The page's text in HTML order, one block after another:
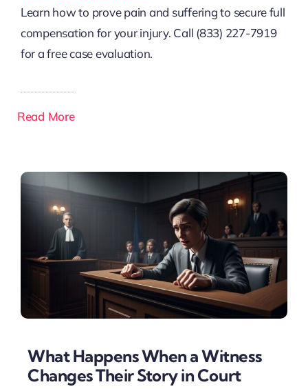
Learn how to prove pain and suffering to secure full
compensation for your injury. Call (833) 227-7919
for a free case evaluation.
Read More
What Happens When a Witness
Changes Their Story in Court